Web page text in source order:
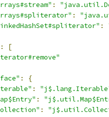
:
:
:
:
[
:
{
:
:
: